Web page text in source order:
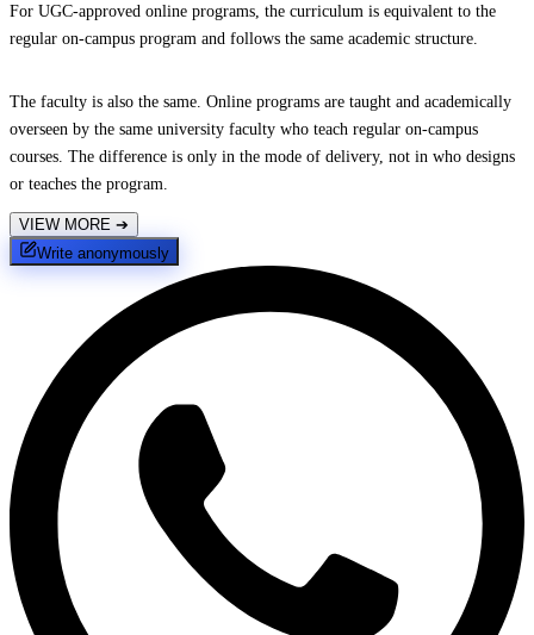
For UGC-approved online programs, the curriculum is equivalent to the
regular on-campus program and follows the same academic structure.
The faculty is also the same. Online programs are taught and academically
overseen by the same university faculty who teach regular on-campus
courses. The difference is only in the mode of delivery, not in who designs
or teaches the program.
VIEW MORE ➔
Write anonymously